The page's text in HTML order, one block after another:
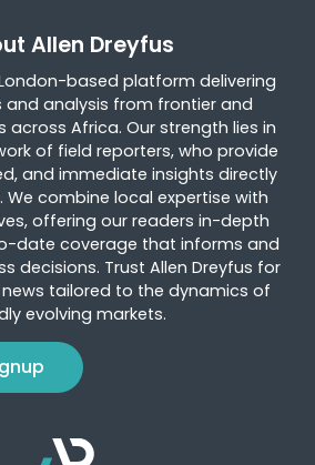
Allen Dreyfus
based platform delivering
analysis from frontier and
across Africa. Our strength lies in
of field reporters, who provide
and immediate insights directly
combine local expertise with
offering our readers in-depth
date coverage that informs and
decisions. Trust Allen Dreyfus for
tailored to the dynamics of
evolving markets.